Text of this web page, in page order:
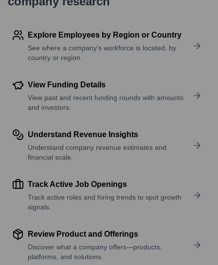
Explore Employees by Region or Country
See where a company’s workforce is located, by
country or region.
View Funding Details
View past and recent funding rounds with amounts
and investors.
Understand Revenue Insights
Understand company revenue estimates and
financial scale.
Track Active Job Openings
Track active roles and hiring trends to spot growth
signals.
Review Product and Offerings
Discover what a company offers—products,
platforms, and solutions.